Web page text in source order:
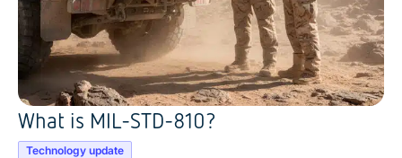
What is MIL-STD-810?
Technology update